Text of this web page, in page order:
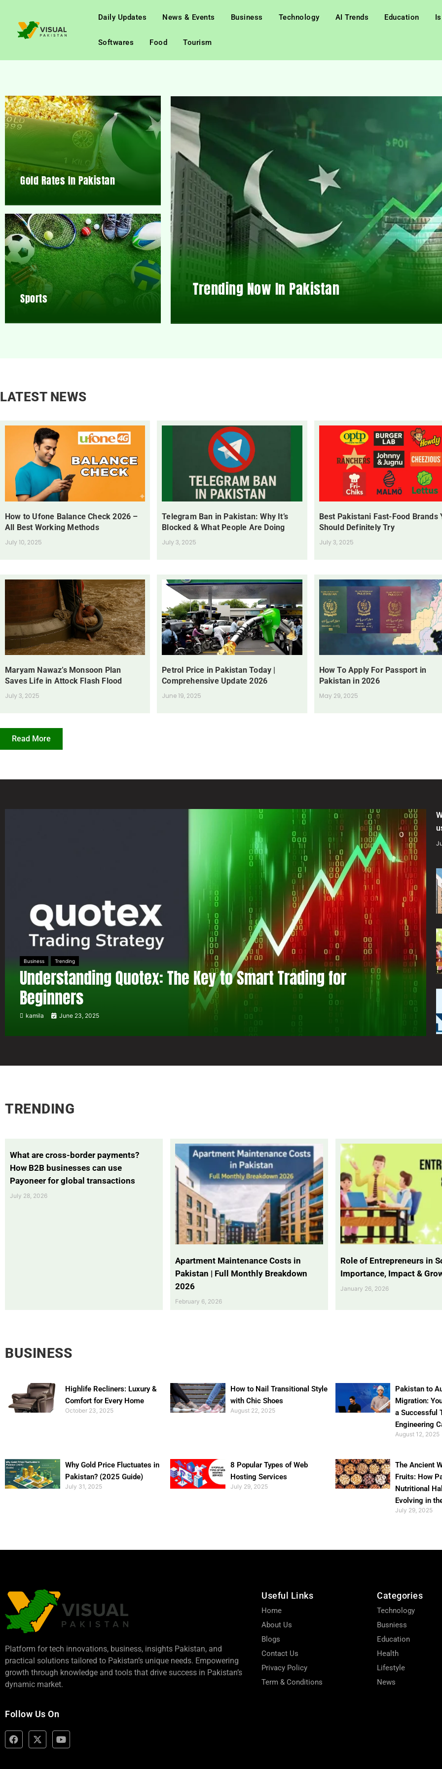
Daily Updates News & Events Business Technology AI Trends Education
Softwares Food Tourism
Gold Rates In Pakistan
Sports Trending Now In Pakistan
LATEST NEWS
How to Ufone Balance Check 2026 –
All Best Working Methods
July 10, 2025
Telegram Ban in Pakistan: Why It’s
Blocked & What People Are Doing
July 3, 2025
Best Pakistani Fast-Food Brands
Should Definitely Try
July 3, 2025
Maryam Nawaz’s Monsoon Plan
Saves Life in Attock Flash Flood
July 3, 2025
Petrol Price in Pakistan Today |
Comprehensive Update 2026
June 19, 2025
How To Apply For Passport in
Pakistan in 2026
May 29, 2025
Read More
Business Trending
Understanding Quotex: The Key to Smart Trading for
Beginners
kamila June 23, 2025
TRENDING
What are cross-border payments?
How B2B businesses can use
Payoneer for global transactions
July 28, 2026
Apartment Maintenance Costs in
Pakistan | Full Monthly Breakdown
2026
February 6, 2026
Role of Entrepreneurs in
Importance, Impact &
January 26, 2026
BUSINESS
Highlife Recliners: Luxury &
Comfort for Every Home
October 23, 2025
How to Nail Transitional Style
with Chic Shoes
August 22, 2025
Pakistan to
Migration:
a Successful
Engineering
August 12, 2025
Why Gold Price Fluctuates in
Pakistan? (2025 Guide)
July 31, 2025
8 Popular Types of Web
Hosting Services
July 29, 2025
The Ancient
Fruits: How
Nutritional
Evolving in
July 29, 2025
Platform for tech innovations, business, insights Pakistan, and
practical solutions tailored to Pakistan’s unique needs. Empowering
growth through knowledge and tools that drive success in Pakistan’s
dynamic market.
Follow Us On
Useful Links
Home
About Us
Blogs
Contact Us
Privacy Policy
Term & Conditions
Categories
Technology
Busniess
Education
Health
Lifestyle
News